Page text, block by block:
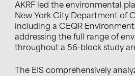
AKRF led the environmental
New York City Department of
including a CEQR
addressing the full range of
throughout a 56-block study
The EIS comprehensively